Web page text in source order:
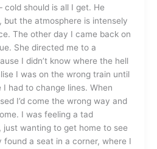
cold should is all I get. He
but the atmosphere is intensely
The other day I came back on
She directed me to a
I didn’t know where the hell
I was on the wrong train until
had to change lines. When
I’d come the wrong way and
I was feeling a tad
wanting to get home to see
a seat in a corner, where I